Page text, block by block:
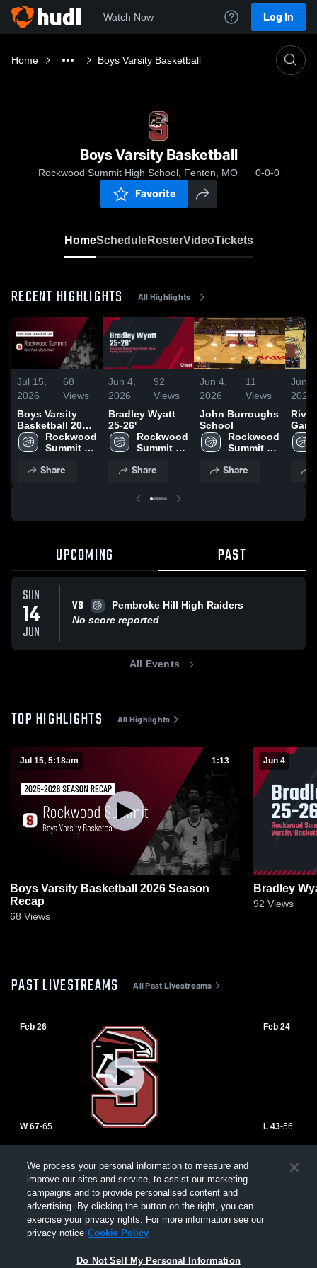
Watch Now Log In
Home Boys Varsity Basketball
Boys Varsity Basketball
Rockwood Summit High School, Fenton, MO 0-0-0
Favorite
HomeScheduleRosterVideoTickets
RECENT HIGHLIGHTS All Highlights
Jul 15,
2026
68
Views
Boys Varsity
Basketball 2026
Season Recap
Rockwood
Summit
School
Share
Jun 4,
2026
92
Views
Bradley Wyatt
25-26'
Rockwood
Summit
School
Share
Jun 4,
2026
11
Views
John Burroughs
School
Rockwood
Summit
School
Share
Jun
2026
UPCOMING PAST
SUN
14
JUN
VS
Pembroke Hill High Raiders
No score reported
All Events
TOP HIGHLIGHTS All Highlights
Jul 15, 5:18am 1:13
Boys Varsity Basketball 2026 Season
Recap
68 Views
Jun 4
Bradley
92 Views
PAST LIVESTREAMS All Past Livestreams
Feb 26
W 67-65
Seckman High School Mens Varsity
Basketball
Feb 24
L 43-56
High
We process your personal information to measure and
improve our sites and service, to assist our marketing
campaigns and to provide personalised content and
advertising. By clicking the button on the right, you can
exercise your privacy rights. For more information see our
privacy notice Cookie Policy
Do Not Sell My Personal Information